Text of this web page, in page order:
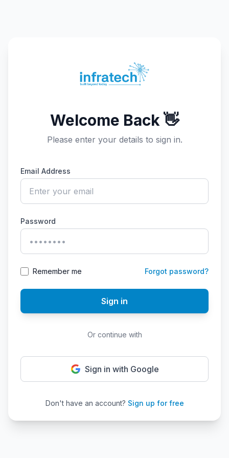
Welcome Back 👋
Please enter your details to sign in.
Email Address
Password
Remember me Forgot password?
Sign in
Or continue with
Sign in with Google
Don't have an account? Sign up for free